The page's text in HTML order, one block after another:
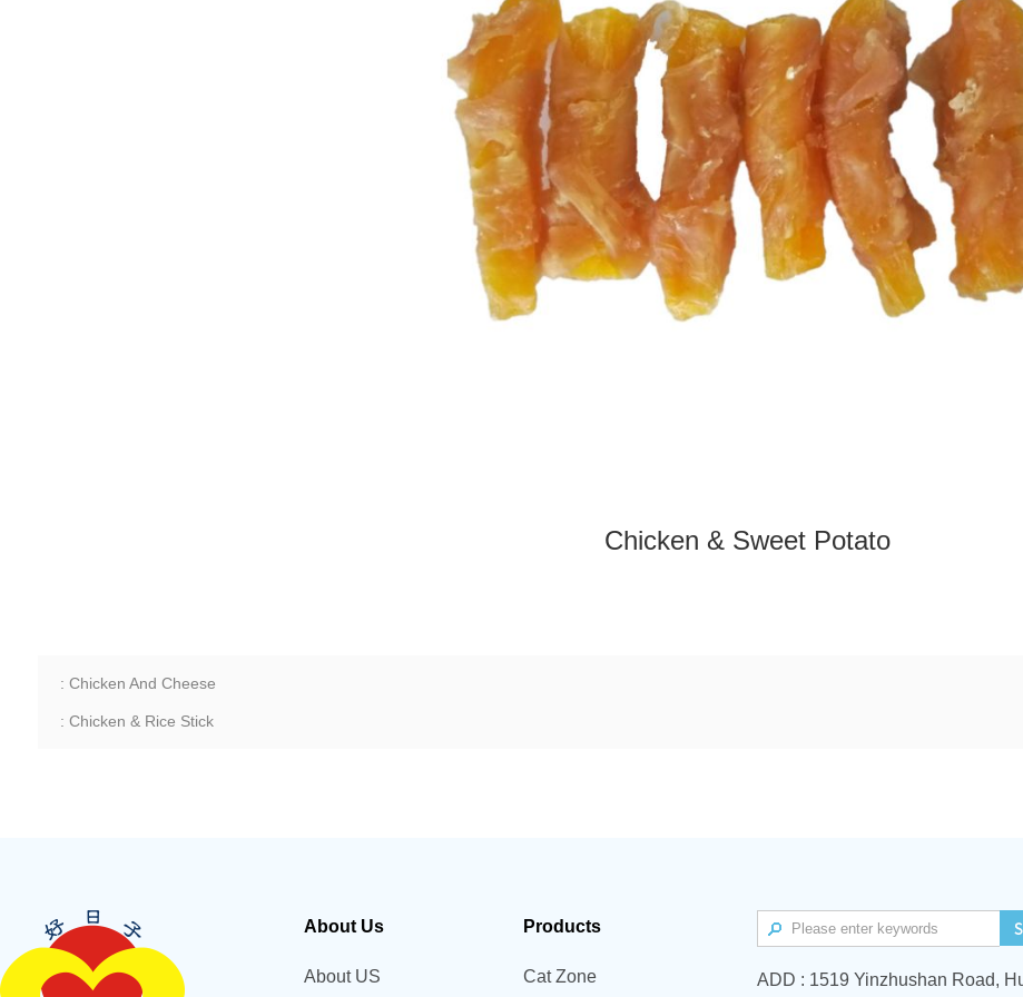
Chicken & Sweet Potato
: Chicken And Cheese
: Chicken & Rice Stick
About Us
About US
Products
Cat Zone